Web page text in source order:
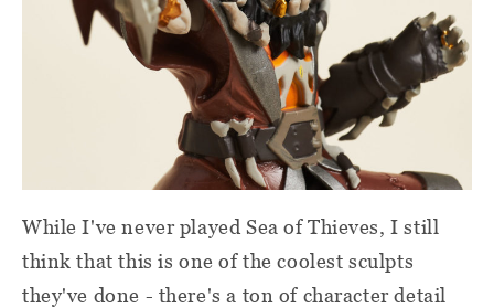
While I've never played Sea of Thieves, I still
think that this is one of the coolest sculpts
they've done - there's a ton of character detail